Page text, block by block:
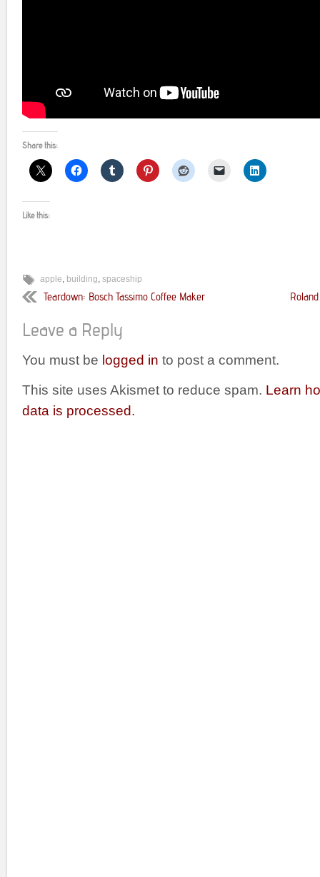
Share this:
Like this:
apple, building, spaceship
Teardown: Bosch Tassimo Coffee Maker
Leave a Reply
You must be logged in to post a comment.
This site uses Akismet to reduce spam. Learn
data is processed.